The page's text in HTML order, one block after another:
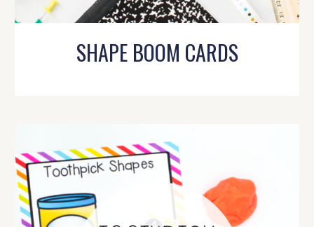
SHAPE BOOM CARDS